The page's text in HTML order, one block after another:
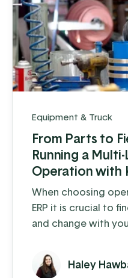
Equipment & Truck
From Parts to
Running a
Operation with
When choosing
ERP it is crucial to
and change with
dairy farm
surrounding states,
Haley